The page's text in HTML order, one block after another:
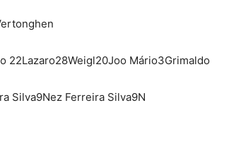
22Lazaro28Weigl20Joo Mário3Grimaldo
Silva9Nez Ferreira Silva9N